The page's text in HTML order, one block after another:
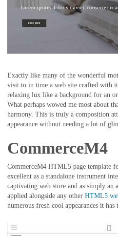
Exactly like many of the wonderful
visit to in time a web site crafted with
relaxing lux like a background for an
What perhaps wowed me most about
harmony. This is truly a composition
appearance without needing a lot of
CommerceM4
CommerceM4 HTML5 page template
excellent as a standalone instrument
captivating web store and as simply
applied alongside any other HTML5
numerous fresh cool appearances it has